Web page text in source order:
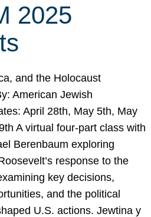
2025
and the Holocaust
American Jewish
April 28th, May 5th, May
A virtual four-part class with
Berenbaum exploring
response to the
key decisions,
and the political
U.S. actions. Jewtina y